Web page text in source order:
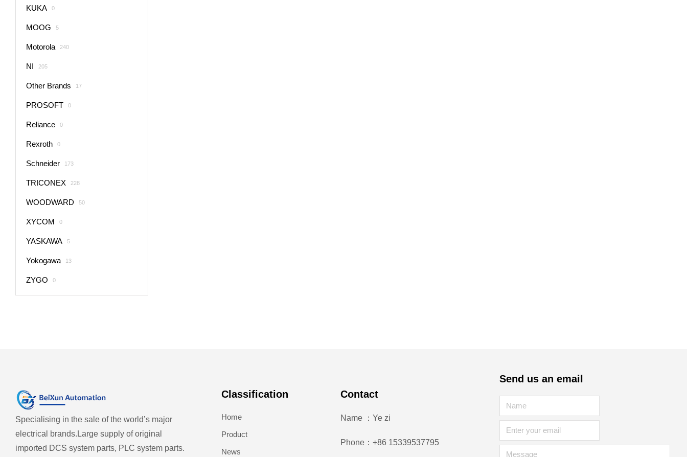
KUKA 0
MOOG 5
Motorola 240
NI 205
Other Brands 17
PROSOFT 0
Reliance 0
Rexroth 0
Schneider 173
TRICONEX 228
WOODWARD 50
XYCOM 0
YASKAWA 5
Yokogawa 13
ZYGO 0
Specialising in the sale of the world’s major
electrical brands. Large supply of original
imported DCS system parts, PLC system parts.
Classification
Home
Product
News
Contact
Name ：Ye zi
Phone：+86 15339537795
Send us an email